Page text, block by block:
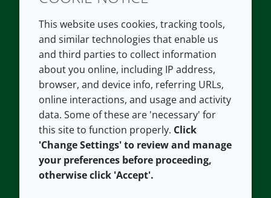
COMPANY
About us
Contact us
Careers
Our offices
Croda.com
LEGAL
Terms and conditions
Privacy policy
Accessibility
Cookie policy
This website uses cookies, tracking tools,
and similar technologies that enable us
and third parties to collect information
about you online, including IP address,
browser, and device info, referring URLs,
online interactions, and usage and activity
data. Some of these are 'necessary' for
this site to function properly. Click
'Change Settings' to review and manage
your preferences before proceeding,
otherwise click 'Accept'.